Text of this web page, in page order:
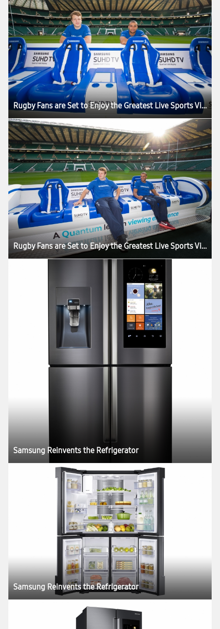
Rugby Fans are Set to Enjoy the Greatest Live Sports Viewing Experience in the World as the Samsung Slider Arrives in London for the HSBC London Sevens
Rugby Fans are Set to Enjoy the Greatest Live Sports Viewing Experience in the World as the Samsung Slider Arrives in London for the HSBC London Sevens
Samsung Reinvents the Refrigerator
Samsung Reinvents the Refrigerator